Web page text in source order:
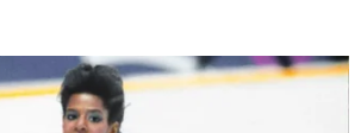
a single-verifier setup shaped how the
out. In cross-chain messaging,
transactions on one chain are valid
on another.